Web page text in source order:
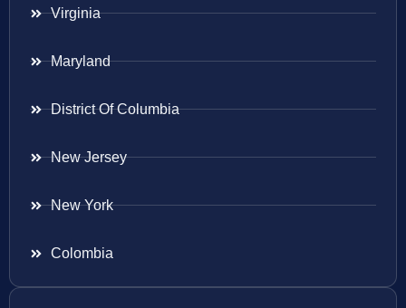
Virginia
Maryland
District Of Columbia
New Jersey
New York
Colombia